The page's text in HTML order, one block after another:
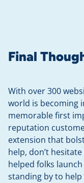
Final
With over 300
world is becoming
memorable first
reputation
extension that
help, don’t
helped folks
standing by to